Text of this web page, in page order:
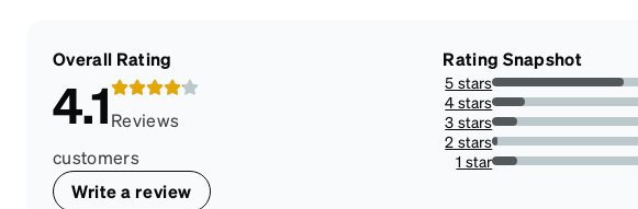
Overall Rating
4.1Reviews
customers
Write a review
Rating Snapshot
5 stars
60%
4 stars
14.782608695652174%
3 stars
11.304347826086957%
2 stars
2.608695652173913%
1 star
11.304347826086957%